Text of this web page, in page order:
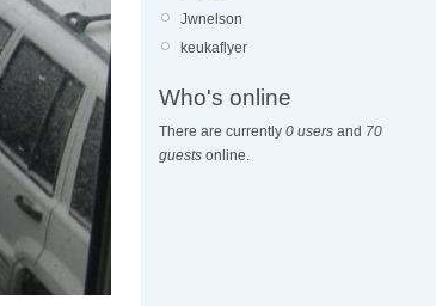
Jwnelson
keukaflyer
Who's online
There are currently 0 users and 70
guests online.